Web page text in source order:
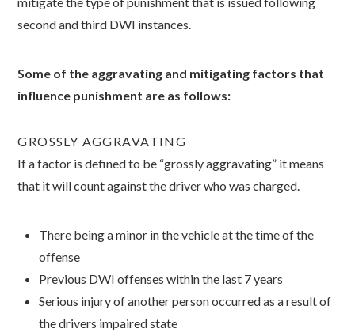
second and third DWI instances.
Some of the aggravating and mitigating factors that
influence punishment are as follows:
GROSSLY AGGRAVATING
If a factor is defined to be “grossly aggravating” it means
that it will count against the driver who was charged.
There being a minor in the vehicle at the time of the
offense
Previous DWI offenses within the last 7 years
Serious injury of another person occurred as a result of
the drivers impaired state